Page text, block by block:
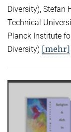
Diversity), Stefan
Technical
Planck Institute
Diversity) [mehr]